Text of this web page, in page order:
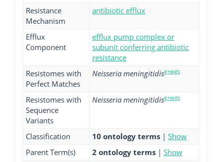
Resistance
Mechanism
antibiotic efflux
Efflux
Component
efflux pump complex or
subunit conferring antibiotic
resistance
Resistomes with
Perfect Matches
Neisseria meningitidisg+wgs
Resistomes with
Sequence
Variants
Neisseria meningitidisg+wgs
Classification 10 ontology terms | Show
Parent Term(s)
2 ontology terms | Show